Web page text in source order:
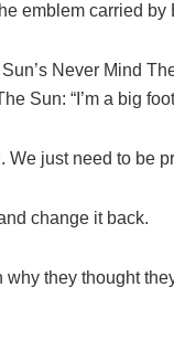
emblem carried
Never Mind
Sun: “I’m a big
We just need to be
change it back.
they thought